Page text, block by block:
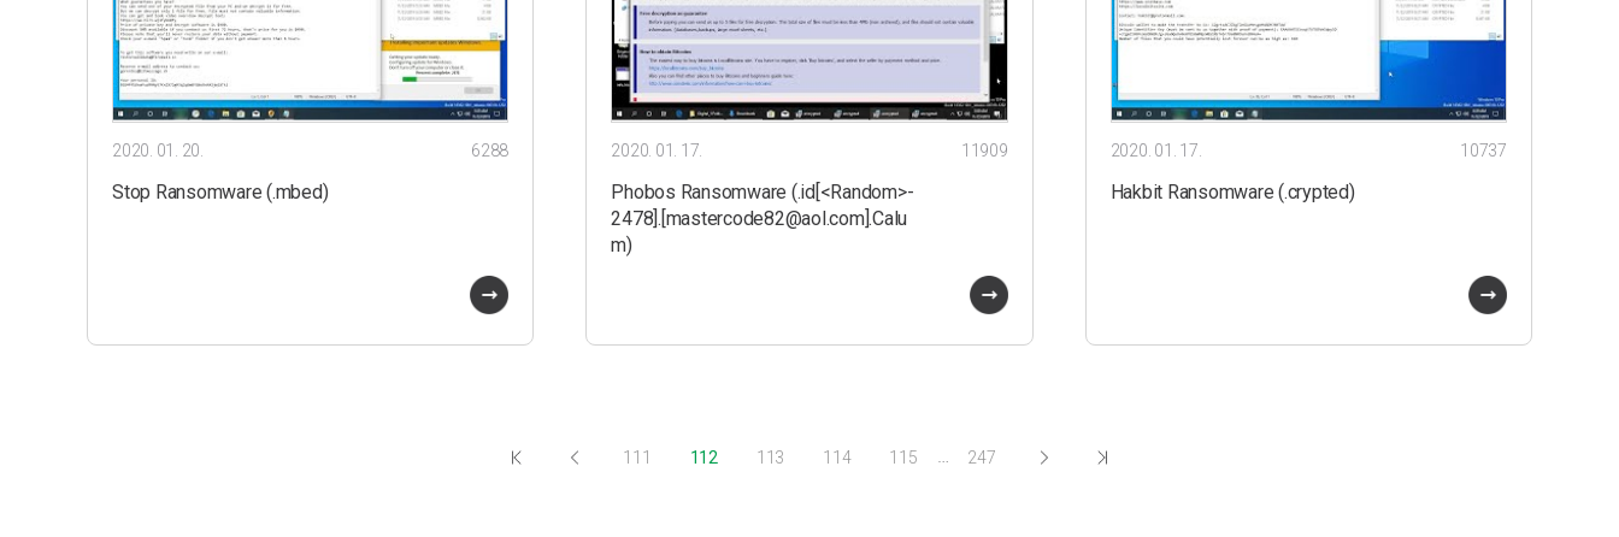
2020. 01. 20. 6288
Stop Ransomware (.mbed)
2020. 01. 17. 11909
Phobos Ransomware (.id[<Random>-
2478].[mastercode82@aol.com].Calu
m)
2020. 01. 17. 10737
Hakbit Ransomware (.crypted)
111 112 113 114 115 … 247